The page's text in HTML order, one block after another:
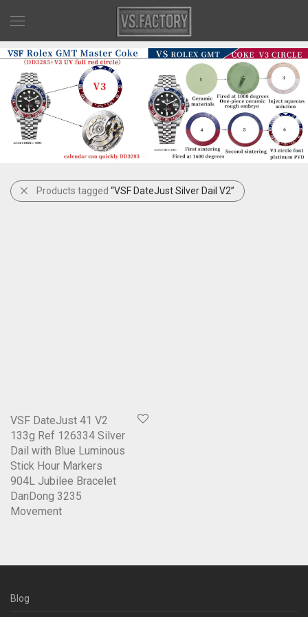
Products tagged “VSF DateJust Silver Dail V2”
VSF DateJust 41 V2
133g Ref 126334 Silver
Dail with Blue Luminous
Stick Hour Markers
904L Jubilee Bracelet
DanDong 3235
Movement
Blog